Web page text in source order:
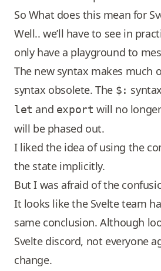
So What does this mean for
Well.. we’ll have to see in
only have a playground to
The new syntax makes much
syntax obsolete. The $:
let and export will no
will be phased out.
I liked the idea of using the
the state implicitly.
But I was afraid of the
It looks like the Svelte team
same conclusion. Although
Svelte discord, not everyone
change.